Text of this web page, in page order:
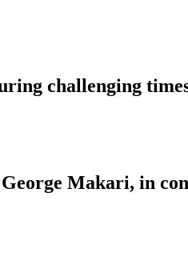
challenging
Makari, in